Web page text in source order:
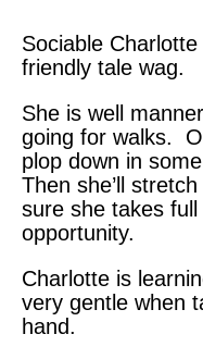
Sociable
friendly tale wag.
She is well
going for walks.
plop down in
Then she’ll
sure she takes
opportunity.
Charlotte is
very gentle when
hand.